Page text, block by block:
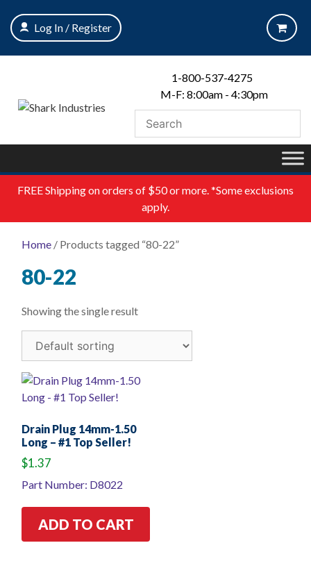
content
Log In / Register
1-800-537-4275
M-F: 8:00am - 4:30pm
FREEShipping on orders of $50 or more. *Some exclusions
apply.
Home / Products tagged “80-22”
80-22
Showing the single result
Drain Plug 14mm-1.50
Long – #1 Top Seller!
$1.37
Part Number: D8022
ADD TO CART